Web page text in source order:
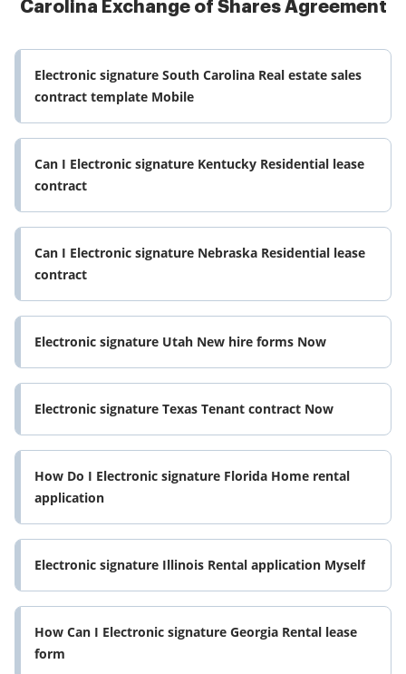
Carolina Exchange of Shares Agreement
Electronic signature South Carolina Real estate sales
contract template Mobile
Can I Electronic signature Kentucky Residential lease
contract
Can I Electronic signature Nebraska Residential lease
contract
Electronic signature Utah New hire forms Now
Electronic signature Texas Tenant contract Now
How Do I Electronic signature Florida Home rental
application
Electronic signature Illinois Rental application Myself
How Can I Electronic signature Georgia Rental lease
form